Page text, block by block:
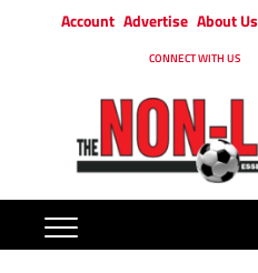
Account Advertise About Us
CONNECT WITH US